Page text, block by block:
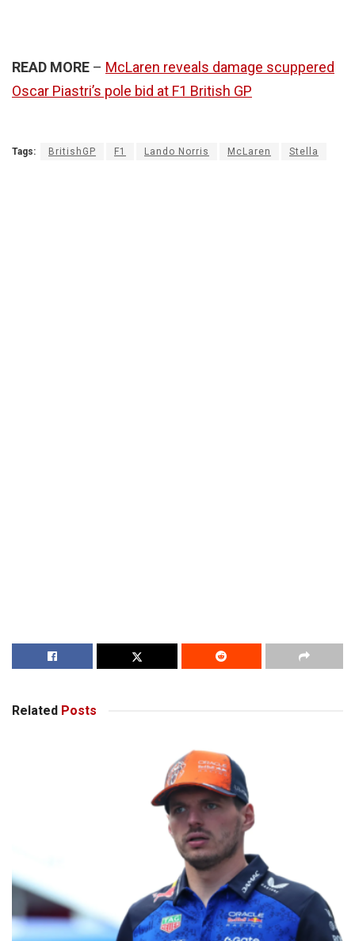
READ MORE – McLaren reveals damage scuppered
Oscar Piastri’s pole bid at F1 British GP
Tags: BritishGP F1 Lando Norris McLaren Stella
Related Posts